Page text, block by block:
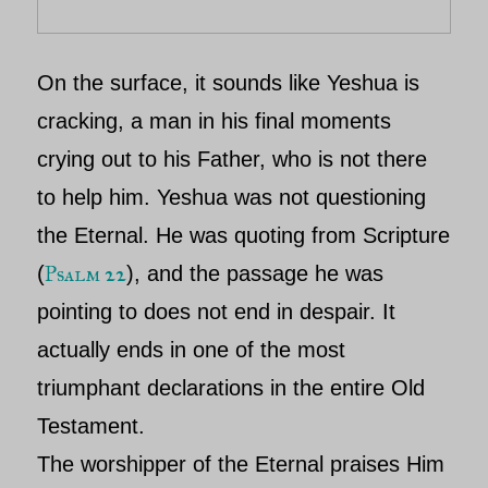
On the surface, it sounds like Yeshua is
cracking, a man in his final moments
crying out to his Father, who is not there
to help him. Yeshua was not questioning
the Eternal. He was quoting from Scripture
(Psalm 22), and the passage he was
pointing to does not end in despair. It
actually ends in one of the most
triumphant declarations in the entire Old
Testament.
The worshipper of the Eternal praises Him